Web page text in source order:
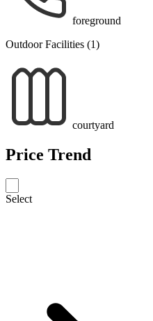
foreground
Outdoor Facilities (1)
courtyard
Price Trend
Select